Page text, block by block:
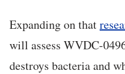
Expanding on that
will assess WVDC-
destroys bacteria and